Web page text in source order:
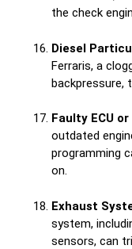
the check
Diesel
Ferraris, a
backpressure,
Faulty ECU
outdated
programming
on.
Exhaust
system,
sensors, can